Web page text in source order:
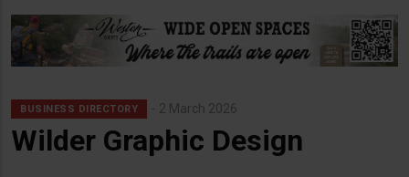
BUSINESS DIRECTORY 2 March 2026
Wilder Graphic Design